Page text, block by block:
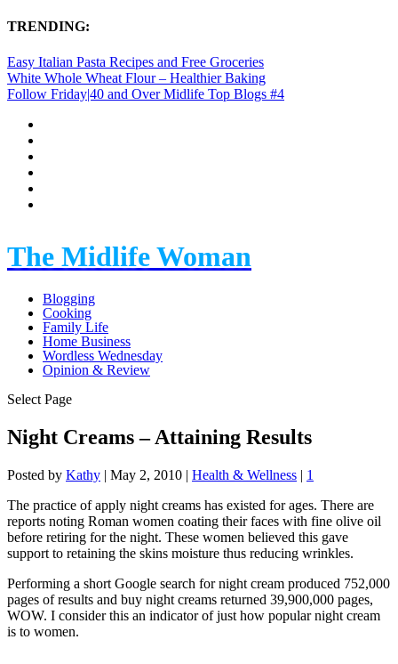
TRENDING:
Easy Italian Pasta Recipes and Free Groceries
White Whole Wheat Flour – Healthier Baking
Follow Friday|40 and Over Midlife Top Blogs #4
The Midlife Woman
Blogging
Cooking
Family Life
Home Business
Wordless Wednesday
Opinion & Review
Select Page
Night Creams – Attaining Results
Posted by Kathy | May 2, 2010 | Health & Wellness | 1
The practice of apply night creams has existed for ages. There are
reports noting Roman women coating their faces with fine olive oil
before retiring for the night. These women believed this gave
support to retaining the skins moisture thus reducing wrinkles.
Performing a short Google search for night cream produced 752,000
pages of results and buy night creams returned 39,900,000 pages,
WOW. I consider this an indicator of just how popular night cream
is to women.